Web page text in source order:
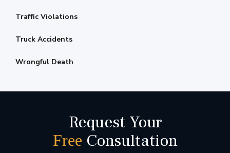
Traffic Violations
Truck Accidents
Wrongful Death
Request Your
Free Consultation